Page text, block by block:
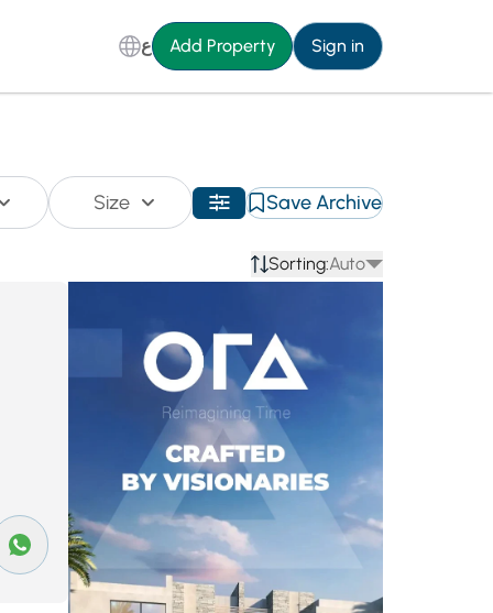
ع Add Property Sign in
Size Save Archive
Sorting:Auto